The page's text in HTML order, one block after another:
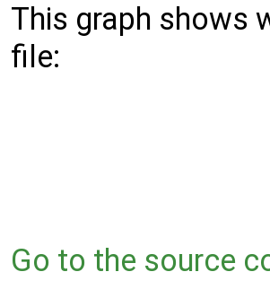
This graph shows
file:
Go to the source